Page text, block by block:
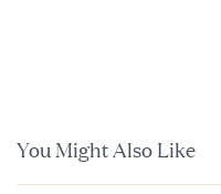
You Might Also Like